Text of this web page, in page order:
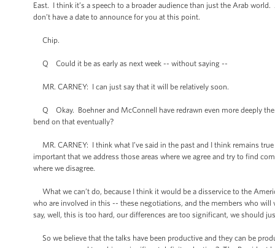
East. I think it’s a speech to a broader audience than just the Arab
don’t have a date to announce for you at this point.
Chip.
Q Could it be as early as next week -- without saying --
MR. CARNEY: I can just say that it will be relatively soon.
Q Okay. Boehner and McConnell have redrawn even more deeply
bend on that eventually?
MR. CARNEY: I think what I’ve said in the past and I think remains
important that we address those areas where we agree and try to find
where we disagree.
What we can’t do, because I think it would be a disservice to the
who are involved in this -- these negotiations, and the members who
say, well, this is too hard, our differences are too significant, we should
So we believe that the talks have been productive and they can be